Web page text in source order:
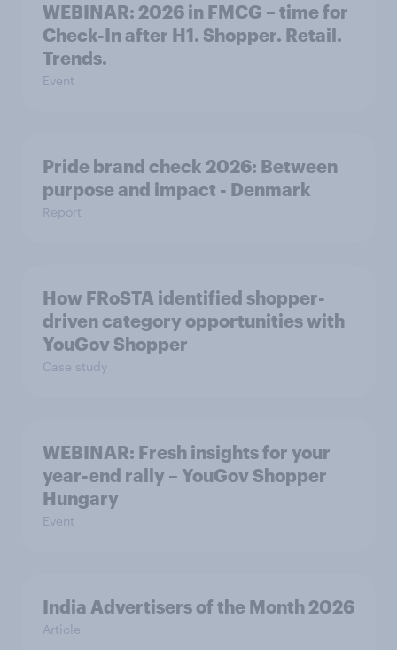
WEBINAR: 2026 in FMCG – time for
Check-In after H1. Shopper. Retail.
Trends.
Event
Pride brand check 2026: Between
purpose and impact - Denmark
Report
How FRoSTA identified shopper-
driven category opportunities with
YouGov Shopper
Case study
WEBINAR: Fresh insights for your
year-end rally – YouGov Shopper
Hungary
Event
India Advertisers of the Month 2026
Article